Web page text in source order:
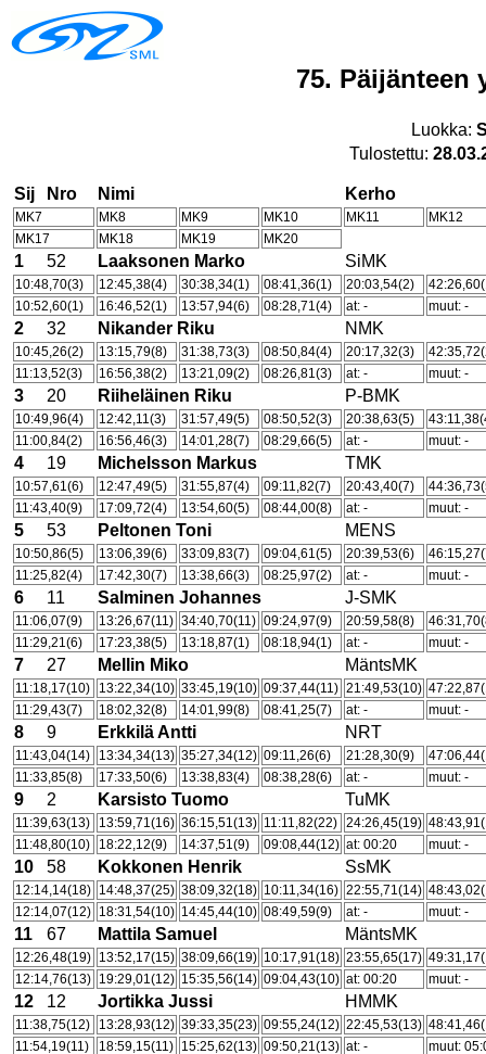
75. Päijänteen
Luokka:
Tulostettu:
Sij Nro Nimi Kerho
MK7 MK8 MK9 MK10 MK11
MK12
MK17
MK18 MK19 MK20
1 52 Laaksonen Marko SiMK
10:48,70(3) 12:45,38(4) 30:38,34(1) 08:41,36(1) 20:03,54(2)
10:52,60(1)
16:46,52(1) 13:57,94(6) 08:28,71(4) at: - muut: -
2 32 Nikander Riku NMK
10:45,26(2) 13:15,79(8) 31:38,73(3) 08:50,84(4) 20:17,32(3)
11:13,52(3)
16:56,38(2) 13:21,09(2) 08:26,81(3) at: - muut: -
3 20 Riiheläinen Riku P-BMK
10:49,96(4) 12:42,11(3) 31:57,49(5) 08:50,52(3) 20:38,63(5)
11:00,84(2)
16:56,46(3) 14:01,28(7) 08:29,66(5) at: - muut: -
4 19 Michelsson Markus TMK
10:57,61(6) 12:47,49(5) 31:55,87(4) 09:11,82(7) 20:43,40(7)
11:43,40(9)
17:09,72(4) 13:54,60(5) 08:44,00(8) at: - muut: -
5 53 Peltonen Toni MENS
10:50,86(5) 13:06,39(6) 33:09,83(7) 09:04,61(5) 20:39,53(6)
11:25,82(4)
17:42,30(7) 13:38,66(3) 08:25,97(2) at: - muut: -
6 11 Salminen Johannes J-SMK
11:06,07(9) 13:26,67(11) 34:40,70(11) 09:24,97(9) 20:59,58(8)
11:29,21(6)
17:23,38(5) 13:18,87(1) 08:18,94(1) at: - muut: -
7 27 Mellin Miko MäntsMK
11:18,17(10) 13:22,34(10) 33:45,19(10) 09:37,44(11) 21:49,53(10)
11:29,43(7)
18:02,32(8) 14:01,99(8) 08:41,25(7) at: - muut: -
8 9 Erkkilä Antti NRT
11:43,04(14) 13:34,34(13) 35:27,34(12) 09:11,26(6) 21:28,30(9)
11:33,85(8)
17:33,50(6) 13:38,83(4) 08:38,28(6) at: - muut: -
9 2 Karsisto Tuomo TuMK
11:39,63(13) 13:59,71(16) 36:15,51(13) 11:11,82(22) 24:26,45(19)
11:48,80(10)
18:22,12(9) 14:37,51(9) 09:08,44(12) at: 00:20 muut: -
10 58 Kokkonen Henrik SsMK
12:14,14(18) 14:48,37(25) 38:09,32(18) 10:11,34(16) 22:55,71(14)
12:14,07(12) 18:31,54(10) 14:45,44(10) 08:49,59(9) at: - muut: -
11 67 Mattila Samuel MäntsMK
12:26,48(19) 13:52,17(15) 38:09,66(19) 10:17,91(18) 23:55,65(17)
12:14,76(13) 19:29,01(12) 15:35,56(14) 09:04,43(10) at: 00:20 muut: -
12 12 Jortikka Jussi HMMK
11:38,75(12) 13:28,93(12) 39:33,35(23) 09:55,24(12) 22:45,53(13)
11:54,19(11)
18:59,15(11) 15:25,62(13) 09:50,21(13) at: - muut: